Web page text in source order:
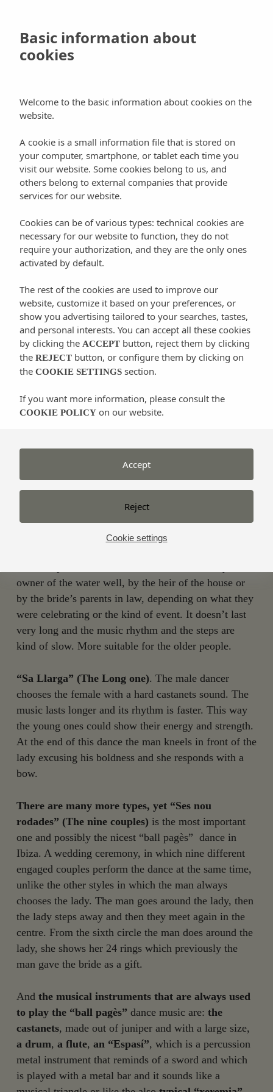
content
Blog Culture
dance
One of Ibiza’s most authentic and typical
traditionsthat has survived until nowadays, are the
traditional dances (“ball pagès”, peasant dance in
and folklore and everything around it, not only the
dance itself, but the musical instruments, the songs
and the traditional costumes and dresses. During the
celebrations of the different villages of the island is
common to see demonstrations of this traditional
dance in the front porch of the churches and around
. The dancers dress colourful costumes and
The most common “ball pagès” dances are:
owner of the water well, by the heir of the house or
by the bride’s parents in law, depending on what they
were celebrating or the kind of event. It doesn’t last
very long and the music rhythm and the steps are
kind of slow. More suitable for the older people.
“Sa Llarga” (The Long one). The male dancer
chooses the female with a hard castanets sound. The
music lasts longer and its rhythm is faster. This way
the young ones could show their energy and strength.
At the end of this dance the man kneels in front of the
lady excusing his boldness and she responds with a
bow.
There are many more types, yet “Ses nou
rodades” (The nine couples) is the most important
one and possibly the nicest “ball pagès” dance in
Ibiza. A wedding ceremony, in which nine different
engaged couples perform the dance at the same time,
unlike the other styles in which the man always
chooses the lady. The man goes around the lady, then
the lady steps away and then they meet again in the
centre. From the sixth circle the man does around the
lady, she shows her 24 rings which previously the
man gave the bride as a gift.
And the musical instruments that are always used
to play the “ball pagès” dance music are: the
castanets, made out of juniper and with a large size,
a drum, a flute, an “Espasí”, which is a percussion
metal instrument that reminds of a sword and which
is played with a metal bar and it sounds like a
Basic information about
cookies
Welcome to the basic information about cookies on the
website.
A cookie is a small information file that is stored on
your computer, smartphone, or tablet each time you
visit our website. Some cookies belong to us, and
others belong to external companies that provide
services for our website.
Cookies can be of various types: technical cookies are
necessary for our website to function, they do not
require your authorization, and they are the only ones
activated by default.
The rest of the cookies are used to improve our
website, customize it based on your preferences, or
show you advertising tailored to your searches, tastes,
and personal interests. You can accept all these cookies
by clicking the ACCEPT button, reject them by clicking
the REJECT button, or configure them by clicking on
the COOKIE SETTINGS section.
If you want more information, please consult the
COOKIE POLICY on our website.
Cookie settings
Reject
Accept